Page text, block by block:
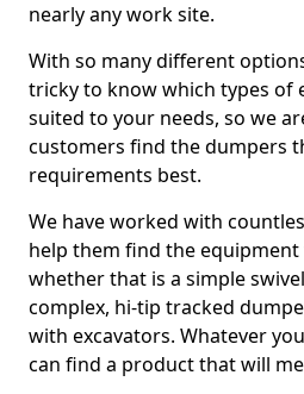
nearly any work site.
With so many different
tricky to know which types of
suited to your needs, so we
customers find the dumpers
requirements best.
We have worked with
help them find the equipment
whether that is a simple
complex, hi-tip tracked
with excavators. Whatever
can find a product that will